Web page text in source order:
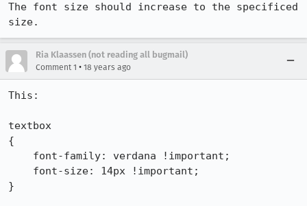
The font size should increase to the specificed
size.
Ria Klaassen (not reading all bugmail)
Comment 1 • 18 years ago
This:
textbox
{
}